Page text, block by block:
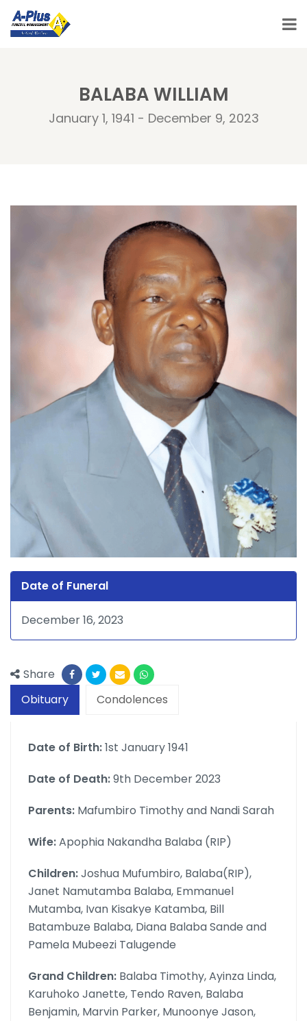
BALABA WILLIAM
January 1, 1941 - December 9, 2023
Date of Funeral
December 16, 2023
Share
Obituary
Condolences
Date of Birth:1st January 1941
Date of Death:9th December 2023
Parents: Mafumbiro Timothy and Nandi Sarah
Wife:Apophia Nakandha Balaba (RIP)
Children:Joshua Mufumbiro, Balaba(RIP),
Janet Namutamba Balaba, Emmanuel
Mutamba, Ivan Kisakye Katamba, Bill
Batambuze Balaba, Diana Balaba Sande and
Pamela Mubeezi Talugende
Grand Children: Balaba Timothy, Ayinza Linda,
Karuhoko Janette, Tendo Raven, Balaba
Benjamin, Marvin Parker, Munoonye Jason,